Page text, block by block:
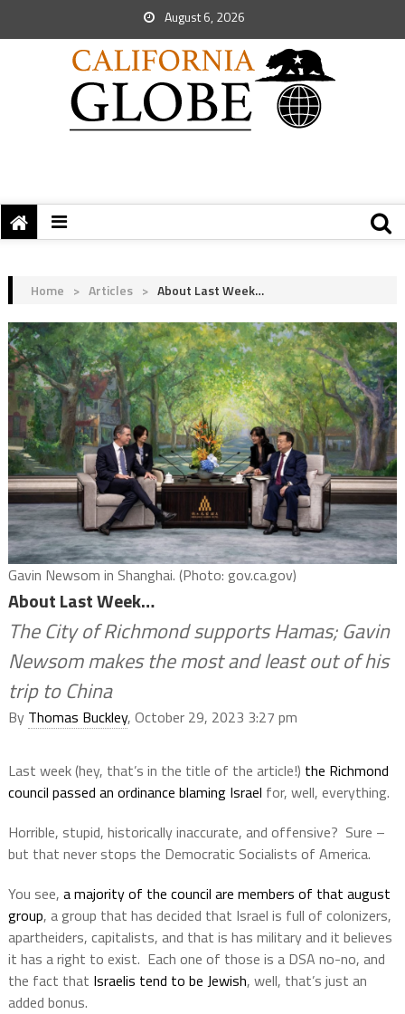
August 6, 2026
Home > Articles > About Last Week…
Gavin Newsom in Shanghai. (Photo: gov.ca.gov)
About Last Week…
The City of Richmond supports Hamas; Gavin
Newsom makes the most and least out of his
trip to China
By Thomas Buckley, October 29, 2023 3:27 pm
Last week (hey, that’s in the title of the article!) the Richmond
council passed an ordinance blaming Israel for, well, everything.
Horrible, stupid, historically inaccurate, and offensive? Sure –
but that never stops the Democratic Socialists of America.
You see, a majority of the council are members of that august
group, a group that has decided that Israel is full of colonizers,
apartheiders, capitalists, and that is has military and it believes
it has a right to exist. Each one of those is a DSA no-no, and
the fact that Israelis tend to be Jewish, well, that’s just an
added bonus.